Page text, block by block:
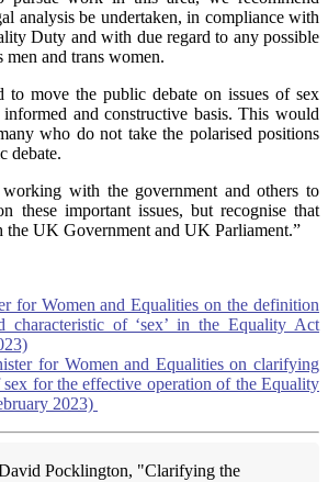
analysis be undertaken, in compliance with
Duty and with due regard to any possible
men and trans women.
to move the public debate on issues of sex
and constructive basis. This would
who do not take the polarised positions
debate.
with the government and others to
these important issues, but recognise that
the UK Government and UK Parliament.”
for Women and Equalities on the definition
characteristic of ‘sex’ in the Equality Act
for Women and Equalities on clarifying
for the effective operation of the Equality
2023)
Pocklington, "Clarifying the